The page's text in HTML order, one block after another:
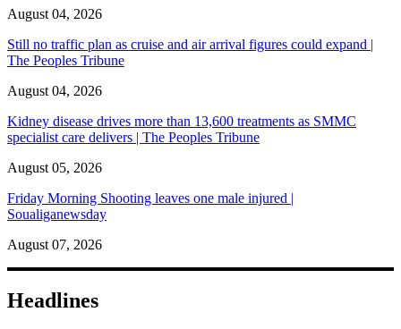
August 04, 2026
Still no traffic plan as cruise and air arrival figures could expand |
The Peoples Tribune
August 04, 2026
Kidney disease drives more than 13,600 treatments as SMMC
specialist care delivers | The Peoples Tribune
August 05, 2026
Friday Morning Shooting leaves one male injured |
Soualiganewsday
August 07, 2026
Headlines